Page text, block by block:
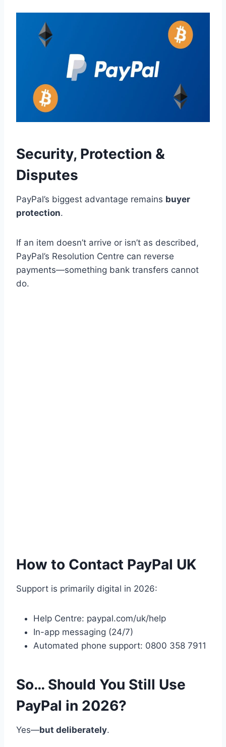
Security, Protection &
Disputes
PayPal’s biggest advantage remains buyer
protection.
If an item doesn’t arrive or isn’t as described,
PayPal’s Resolution Centre can reverse
payments—something bank transfers cannot
do.
How to Contact PayPal UK
Support is primarily digital in 2026:
Help Centre: paypal.com/uk/help
In-app messaging (24/7)
Automated phone support: 0800 358 7911
So… Should You Still Use
PayPal in 2026?
Yes—but deliberately.